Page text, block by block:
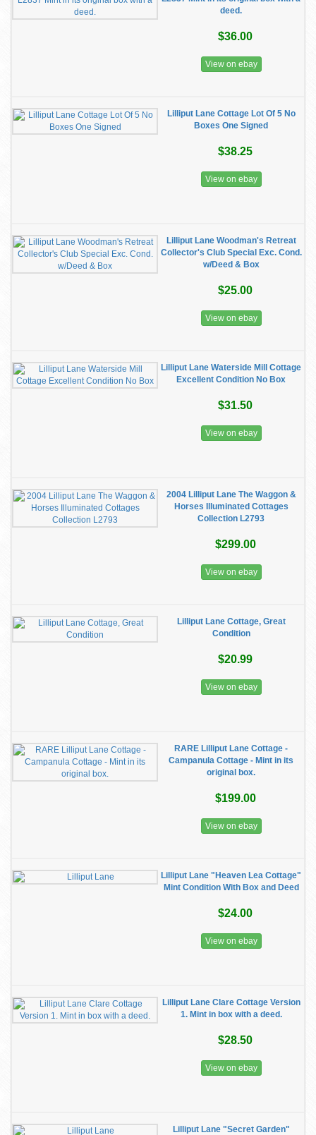
deed.
$36.00
View on ebay
Lilliput Lane Cottage Lot Of 5 No
Boxes One Signed
$38.25
View on ebay
Lilliput Lane Woodman's Retreat
Collector's Club Special Exc. Cond.
w/Deed & Box
$25.00
View on ebay
Lilliput Lane Waterside Mill Cottage
Excellent Condition No Box
$31.50
View on ebay
2004 Lilliput Lane The Waggon &
Horses Illuminated Cottages
Collection L2793
$299.00
View on ebay
Lilliput Lane Cottage, Great
Condition
$20.99
View on ebay
RARE Lilliput Lane Cottage -
Campanula Cottage - Mint in its
original box.
$199.00
View on ebay
Lilliput Lane "Heaven Lea Cottage"
Mint Condition With Box and Deed
$24.00
View on ebay
Lilliput Lane Clare Cottage Version
1. Mint in box with a deed.
$28.50
View on ebay
Lilliput Lane "Secret Garden"